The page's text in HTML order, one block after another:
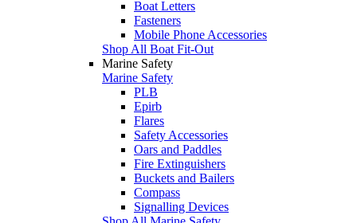
Boat Letters
Fasteners
Mobile Phone Accessories
Shop All Boat Fit-Out
Marine Safety
Marine Safety
PLB
Epirb
Flares
Safety Accessories
Oars and Paddles
Fire Extinguishers
Buckets and Bailers
Compass
Signalling Devices